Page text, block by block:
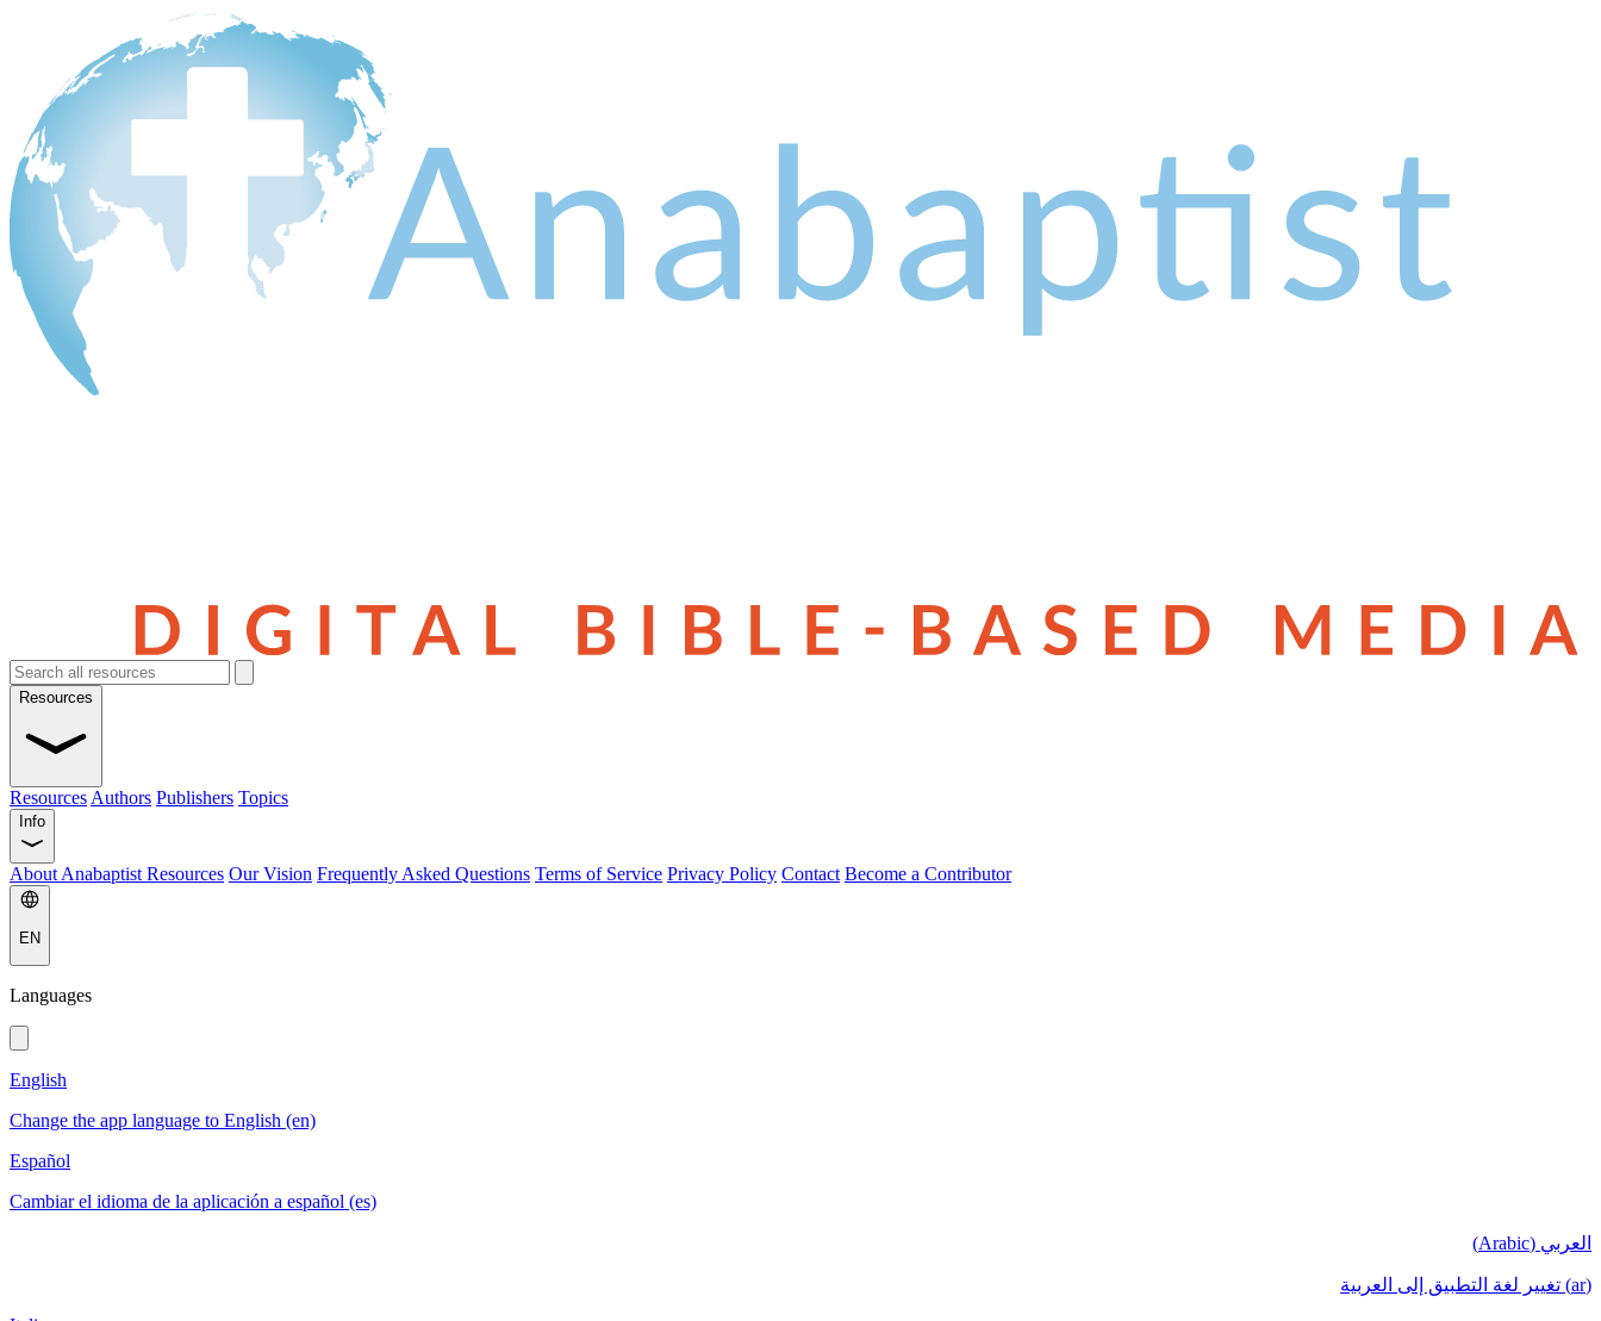
Resources
Resources Authors Publishers Topics
Info
About Anabaptist Resources Our Vision Frequently Asked Questions Terms of Service Privacy Policy Contact Become a Contributor
EN
Languages
English
Change the app language to English (en)
Español
Cambiar el idioma de la aplicación a español (es)
العربي (Arabic)
(ar) تغيير لغة التطبيق إلى العربية